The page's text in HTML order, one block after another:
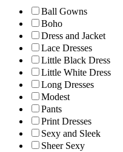
Ball Gowns
Boho
Dress and Jacket
Lace Dresses
Little Black Dress
Little White Dress
Long Dresses
Modest
Pants
Print Dresses
Sexy and Sleek
Sheer Sexy